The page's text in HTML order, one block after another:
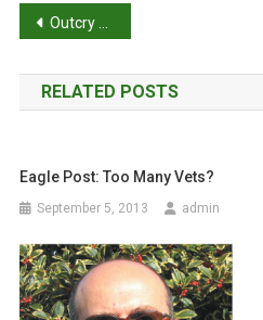
P
o
s
n
a
v
Outcry over new Victoria dog laws
RELATED POSTS
Eagle Post: Too Many Vets?
September 5, 2013 admin